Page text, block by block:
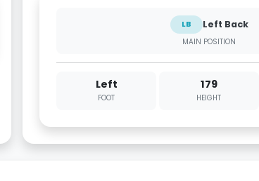
LB Left Back
MAIN POSITION
Left
FOOT
179
HEIGHT